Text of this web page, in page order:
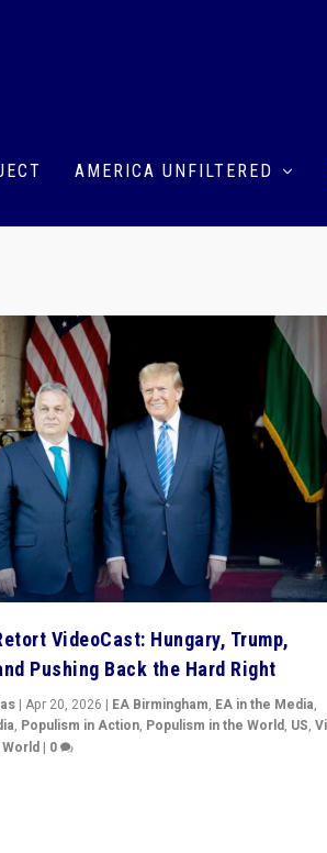
AMERICA UNFILTERED
VideoCast: Hungary, Trump,
Pushing Back the Hard Right
| Apr 20, 2026 | EA Birmingham, EA in the Media,
, Populism in Action, Populism in the World, US,
World| 0